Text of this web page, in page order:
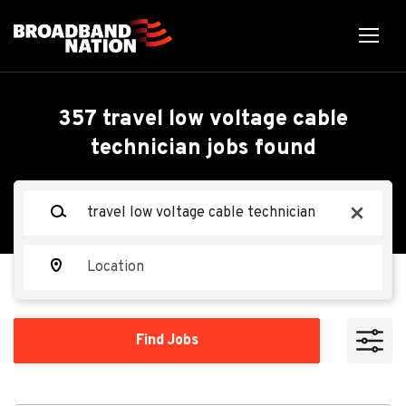
x
Find Jobs
357 travel low voltage cable
technician jobs found
TE
Data Center Cable
Technician
TEKsystems